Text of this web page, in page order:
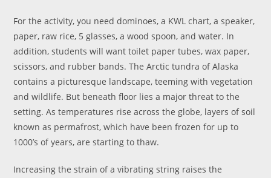
For the activity, you need dominoes, a KWL chart, a speaker,
paper, raw rice, 5 glasses, a wood spoon, and water. In
addition, students will want toilet paper tubes, wax paper,
scissors, and rubber bands. The Arctic tundra of Alaska
contains a picturesque landscape, teeming with vegetation
and wildlife. But beneath floor lies a major threat to the
setting. As temperatures rise across the globe, layers of soil
known as permafrost, which have been frozen for up to
1000’s of years, are starting to thaw.
Increasing the strain of a vibrating string raises the